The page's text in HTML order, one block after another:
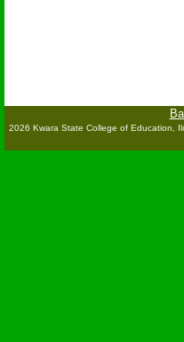
2026 Kwara State College of Education,